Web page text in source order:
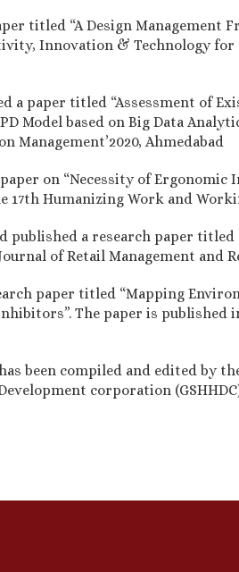
titled “A Design Management
Innovation & Technology
a paper titled “Assessment of
Model based on Big Data
Ahmedabad
on “Necessity of
Humanizing Work and
published a research paper
of Retail Management and
paper titled “Mapping
The paper is
been compiled and edited by
corporation